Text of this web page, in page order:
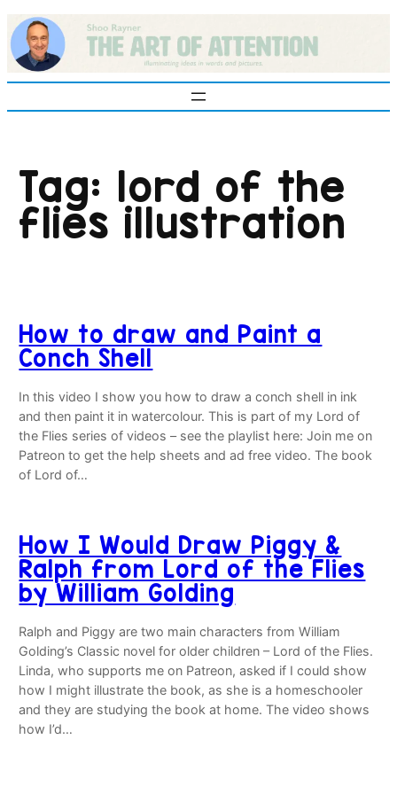
Skip
to
content
Tag: lord of the
flies illustration
How to draw and Paint a
Conch Shell
In this video I show you how to draw a conch shell in ink
and then paint it in watercolour. This is part of my Lord of
the Flies series of videos – see the playlist here: Join me on
Patreon to get the help sheets and ad free video. The book
of Lord of…
How I Would Draw Piggy &
Ralph from Lord of the Flies
by William Golding
Ralph and Piggy are two main characters from William
Golding’s Classic novel for older children – Lord of the Flies.
Linda, who supports me on Patreon, asked if I could show
how I might illustrate the book, as she is a homeschooler
and they are studying the book at home. The video shows
how I’d…